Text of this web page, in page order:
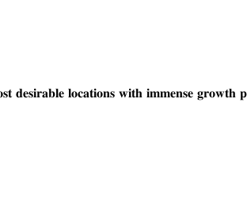
𝐥𝐨𝐜𝐚𝐭𝐢𝐨𝐧𝐬 𝐰𝐢𝐭𝐡 𝐢𝐦𝐦𝐞𝐧𝐬𝐞 𝐠𝐫𝐨𝐰𝐭𝐡